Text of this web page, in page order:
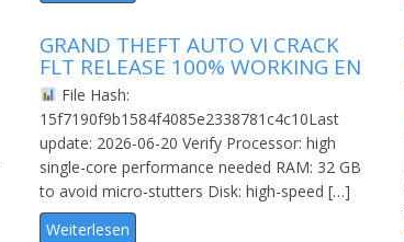
GRAND THEFT AUTO VI CRACK
FLT RELEASE 100% WORKING EN
File Hash:
15f7190f9b1584f4085e2338781c4c10Last
update: 2026-06-20 Verify Processor: high
single-core performance needed RAM: 32 GB
to avoid micro-stutters Disk: high-speed […]
Weiterlesen